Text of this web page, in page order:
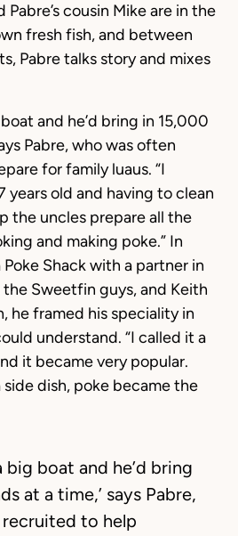
cousin Mike are in the
fresh fish, and between
Pabre talks story and mixes
and he’d bring in 15,000
Pabre, who was often
for family luaus. “I
years old and having to clean
the uncles prepare all the
and making poke.” In
Shack with a partner in
the Sweetfin guys, and Keith
he framed his speciality in
understand. “I called it a
it became very popular.
dish, poke became the
big boat and he’d bring
at a time,’ says Pabre,
to help